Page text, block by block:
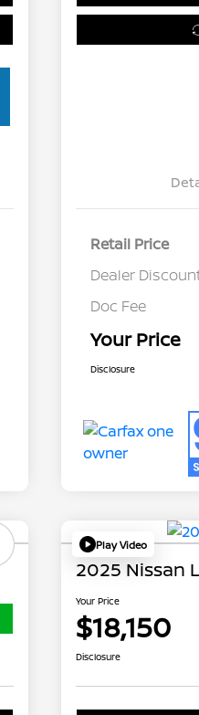
Retail Price
Dealer
Doc Fee
Your Price
Disclosure
Play Video
2025 Nissan
Your Price
$18,150
Disclosure